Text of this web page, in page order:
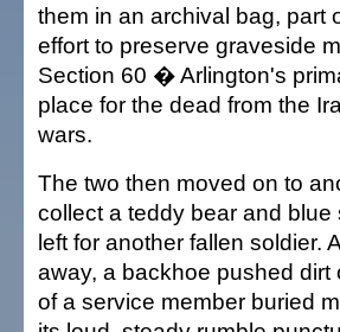
them in an archival bag, part
effort to preserve graveside
Section 60 � Arlington's
place for the dead from the
wars.
The two then moved on to
collect a teddy bear and blue
left for another fallen soldier.
away, a backhoe pushed dirt
of a service member buried